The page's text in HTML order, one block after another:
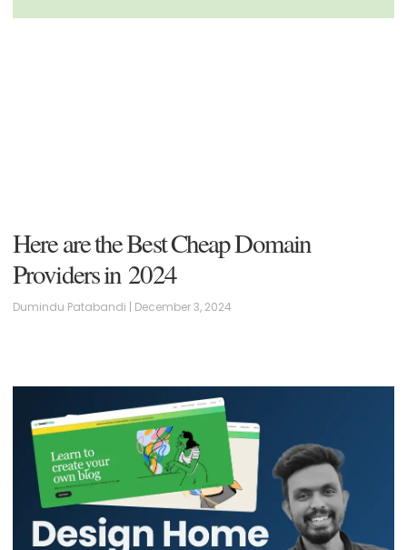
Here are the Best Cheap Domain
Providers in 2024
Dumindu Patabandi December 3, 2024